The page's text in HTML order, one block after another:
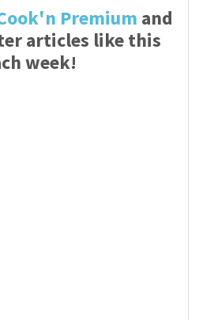
Premium and
articles like this
week!